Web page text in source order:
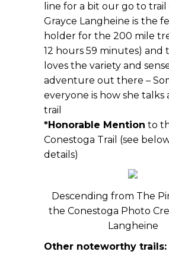
line for a bit our go to trail
Grayce Langheine is the
holder for the 200 mile
12 hours 59 minutes) and
loves the variety and
adventure out there –
everyone is how she
trail
*Honorable Mention to
Conestoga Trail (see
details)
Descending from The
the Conestoga Photo
Langheine
Other noteworthy trails: